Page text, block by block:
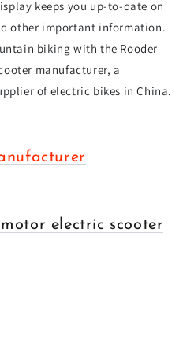
keeps you up-to-date on
other important information.
biking with the Rooder
manufacturer, a
of electric bikes in China.
electric scooter